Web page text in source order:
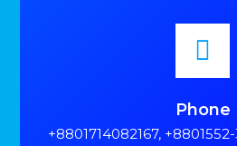
Phone
+8801714082167,